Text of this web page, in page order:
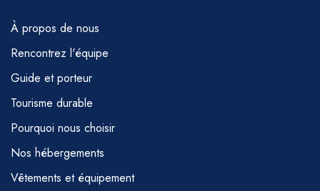
À propos de nous
Rencontrez l'équipe
Guide et porteur
Tourisme durable
Pourquoi nous choisir
Nos hébergements
Vêtements et équipement